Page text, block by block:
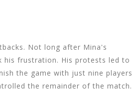
Not long after Mina's
his frustration. His protests led to
the game with just nine players
the remainder of the match.